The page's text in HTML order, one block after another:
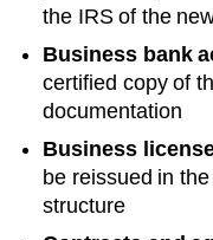
the IRS of the
Business bank
certified copy of
documentation
Business
be reissued in
structure